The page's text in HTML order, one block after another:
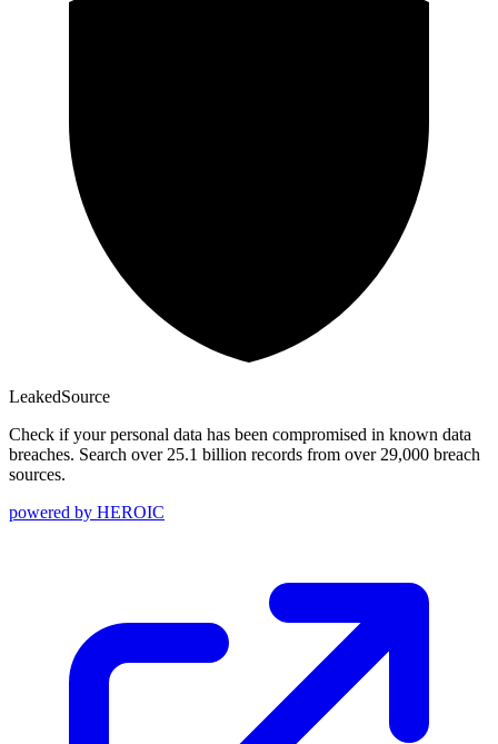
LeakedSource
Check if your personal data has been compromised in known data
breaches. Search over 25.1 billion records from over 29,000 breach
sources.
powered by HEROIC